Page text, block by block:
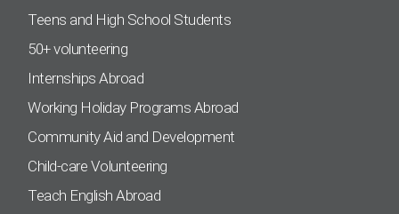
Teens and High School Students
50+ volunteering
Internships Abroad
Working Holiday Programs Abroad
Community Aid and Development
Child-care Volunteering
Teach English Abroad